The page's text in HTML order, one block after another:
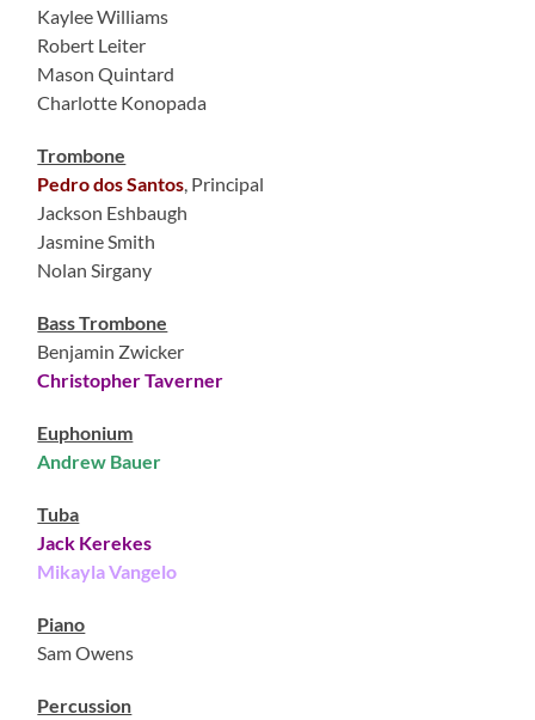
Kaylee Williams
Robert Leiter
Mason Quintard
Charlotte Konopada
Trombone
Pedro dos Santos , Principal
Jackson Eshbaugh
Jasmine Smith
Nolan Sirgany
Bass Trombone
Benjamin Zwicker
Christopher Taverner
Euphonium
Andrew Bauer
Tuba
Jack Kerekes
Mikayla Vangelo
Piano
Sam Owens
Percussion